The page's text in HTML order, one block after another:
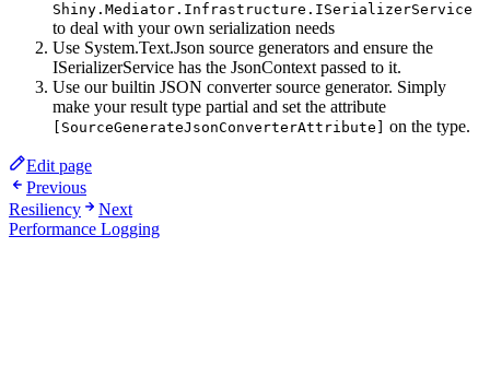
Shiny.Mediator.Infrastructure.ISerializerService
to deal with your own serialization needs
Use System.Text.Json source generators and ensure the
ISerializerService has the JsonContext passed to it.
Use our builtin JSON converter source generator. Simply
make your result type partial and set the attribute
[SourceGenerateJsonConverterAttribute] on the type.
Edit page
Previous
Resiliency
Next
Performance Logging